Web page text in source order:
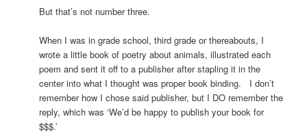
But that’s not number three.
When I was in grade school, third grade or thereabouts, I
wrote a little book of poetry about animals, illustrated each
poem and sent it off to a publisher after stapling it in the
center into what I thought was proper book binding. I don’t
remember how I chose said publisher, but I DO remember the
reply, which was ‘We’d be happy to publish your book for
$$$.’